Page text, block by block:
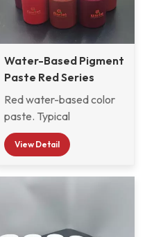
Water-Based Pigment
Paste Red Series
PR122, PR254, PR112,
PR101
Red water-based color
paste. Typical
applications are for
waterborne industrial
size, narrow particle size
light resistance, weather
View Detail